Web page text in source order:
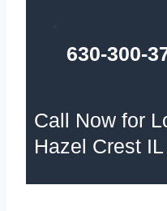
630-300-
Call Now for
Hazel Crest IL